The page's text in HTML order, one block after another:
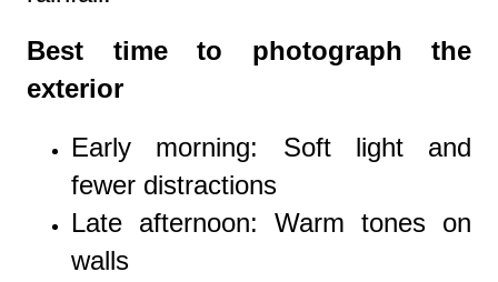
Best time to photograph the
exterior
Early morning: Soft light and
fewer distractions
Late afternoon: Warm tones on
walls